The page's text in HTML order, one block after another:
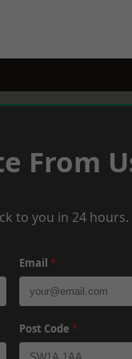
From
to you in 24 hours.
Email *
Post Code *